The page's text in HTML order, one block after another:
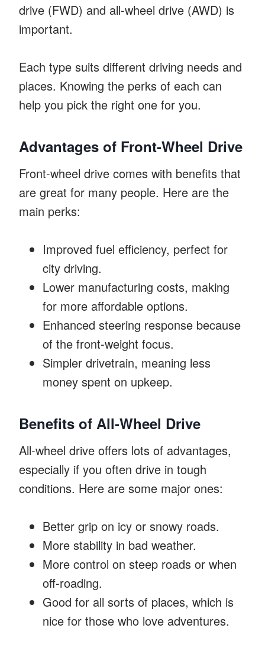
drive (FWD) and all-wheel drive (AWD) is
important.
Each type suits different driving needs and
places. Knowing the perks of each can
help you pick the right one for you.
Advantages of Front-Wheel Drive
Front-wheel drive comes with benefits that
are great for many people. Here are the
main perks:
Improved fuel efficiency, perfect for
city driving.
Lower manufacturing costs, making
for more affordable options.
Enhanced steering response because
of the front-weight focus.
Simpler drivetrain, meaning less
money spent on upkeep.
Benefits of All-Wheel Drive
All-wheel drive offers lots of advantages,
especially if you often drive in tough
conditions. Here are some major ones:
Better grip on icy or snowy roads.
More stability in bad weather.
More control on steep roads or when
off-roading.
Good for all sorts of places, which is
nice for those who love adventures.